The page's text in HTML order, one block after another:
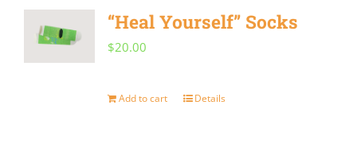
“Heal Yourself” Socks
$20.00
Add to cart Details